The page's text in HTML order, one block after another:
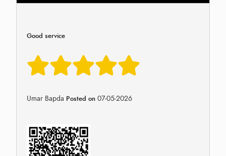
Good service
Umar Bapda Posted on 07-05-2026